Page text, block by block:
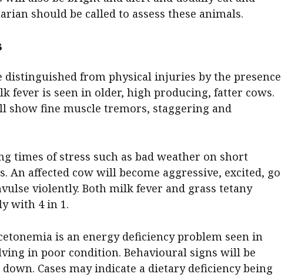
should be called to assess these animals.
distinguished from physical injuries by the presence
fever is seen in older, high producing, fatter cows.
show fine muscle tremors, staggering and
times of stress such as bad weather on short
An affected cow will become aggressive, excited, go
violently. Both milk fever and grass tetany
with 4 in 1.
is an energy deficiency problem seen in
in poor condition. Behavioural signs will be
Cases may indicate a dietary deficiency being